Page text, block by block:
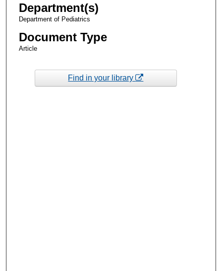
Department(s)
Department of Pediatrics
Document Type
Article
Find in your library